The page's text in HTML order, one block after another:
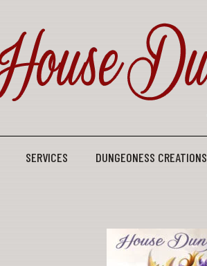
SERVICES DUNGEONESS CREATIONS